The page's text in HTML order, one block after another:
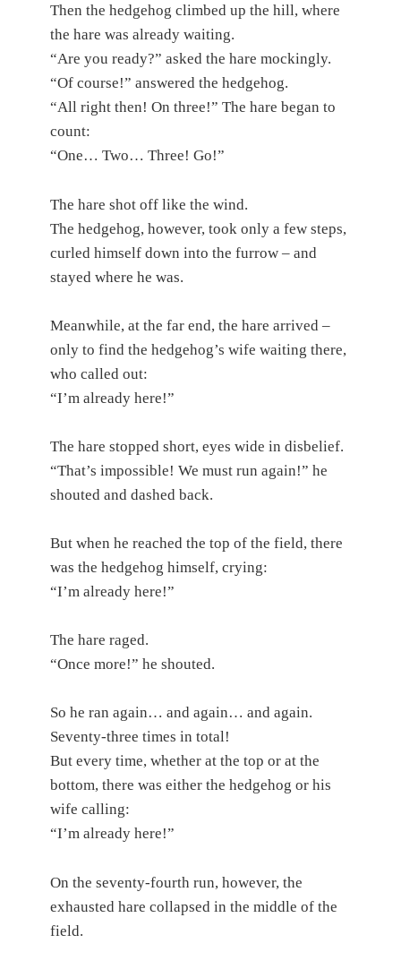
Then the hedgehog climbed up the hill, where
the hare was already waiting.
“Are you ready?” asked the hare mockingly.
“Of course!” answered the hedgehog.
“All right then! On three!” The hare began to
count:
“One… Two… Three! Go!”
The hare shot off like the wind.
The hedgehog, however, took only a few steps,
curled himself down into the furrow – and
stayed where he was.
Meanwhile, at the far end, the hare arrived –
only to find the hedgehog’s wife waiting there,
who called out:
“I’m already here!”
The hare stopped short, eyes wide in disbelief.
“That’s impossible! We must run again!” he
shouted and dashed back.
But when he reached the top of the field, there
was the hedgehog himself, crying:
“I’m already here!”
The hare raged.
“Once more!” he shouted.
So he ran again… and again… and again.
Seventy-three times in total!
But every time, whether at the top or at the
bottom, there was either the hedgehog or his
wife calling:
“I’m already here!”
On the seventy-fourth run, however, the
exhausted hare collapsed in the middle of the
field.